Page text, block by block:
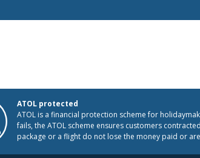
ATOL protected
ATOL is a financial protection scheme for
fails, the ATOL scheme ensures customers
package or a flight do not lose the money paid or